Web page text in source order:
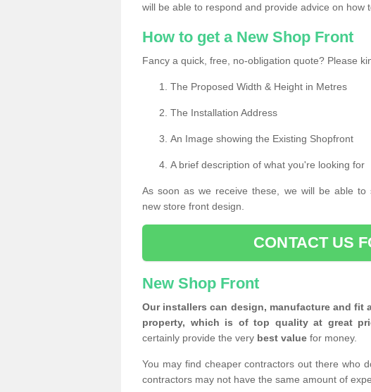
will be able to respond and provide advice on how
How to get a New Shop Front
Fancy a quick, free, no-obligation quote? Please
The Proposed Width & Height in Metres
The Installation Address
An Image showing the Existing Shopfront
A brief description of what you're looking for
As soon as we receive these, we will be able
new store front design.
CONTACT US
New Shop Front
Our installers can design, manufacture and fit
property, which is of top quality at great
certainly provide the very best value for money.
You may find cheaper contractors out there who
contractors may not have the same amount of